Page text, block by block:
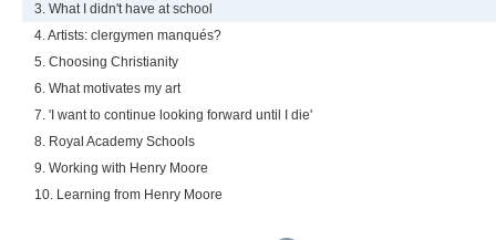
3. What I didn't have at school
4. Artists: clergymen manqués?
5. Choosing Christianity
6. What motivates my art
7. 'I want to continue looking forward until I die'
8. Royal Academy Schools
9. Working with Henry Moore
10. Learning from Henry Moore